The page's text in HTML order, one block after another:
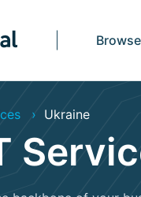
Ukraine